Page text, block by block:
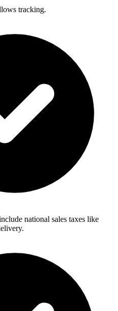
tracking.
national sales taxes like